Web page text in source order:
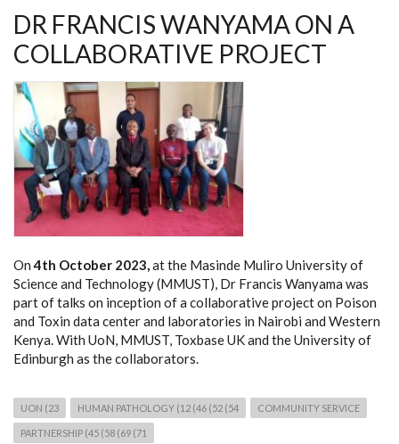
DR FRANCIS WANYAMA ON A
COLLABORATIVE PROJECT
On4th October 2023,at the Masinde Muliro University of
Science and Technology (MMUST), Dr Francis Wanyama was
part of talks on inception of a collaborative project on Poison
and Toxin data center and laboratories in Nairobi and Western
Kenya. With UoN, MMUST, Toxbase UK and the University of
Edinburgh as the collaborators.
UON (23 HUMAN PATHOLOGY (12 (46 (52 (54 COMMUNITY SERVICE
PARTNERSHIP (45 (58 (69 (71